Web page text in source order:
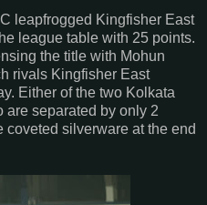
leapfrogged Kingfisher East
league table with 25 points.
the title with Mohun
rivals Kingfisher East
Either of the two Kolkata
are separated by only 2
coveted silverware at the end